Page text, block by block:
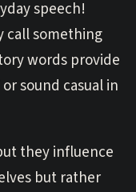
speech!
call something
words provide
sound casual in
they influence
but rather